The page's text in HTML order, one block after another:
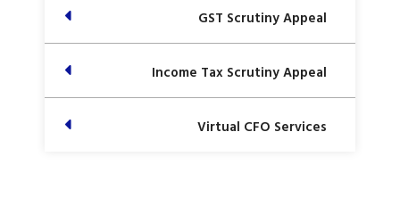
GST Scrutiny Appeal
Income Tax Scrutiny Appeal
Virtual CFO Services